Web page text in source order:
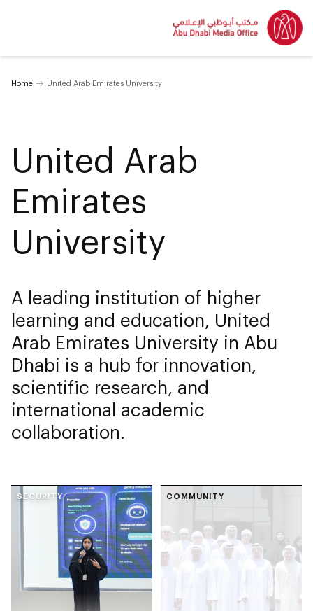
Home United Arab Emirates University
United Arab
Emirates
University
A leading institution of higher
learning and education, United
Arab Emirates University in Abu
Dhabi is a hub for innovation,
scientific research, and
international academic
collaboration.
SECURITY COMMUNITY